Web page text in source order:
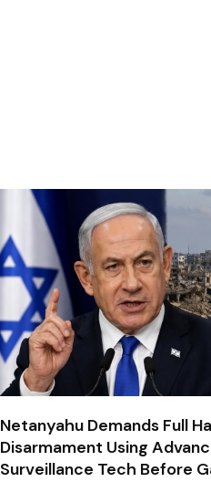
Netanyahu Demands Full
Disarmament Using
Surveillance Tech Before